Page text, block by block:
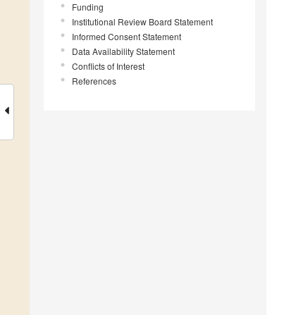
Funding
Institutional Review Board Statement
Informed Consent Statement
Data Availability Statement
Conflicts of Interest
References